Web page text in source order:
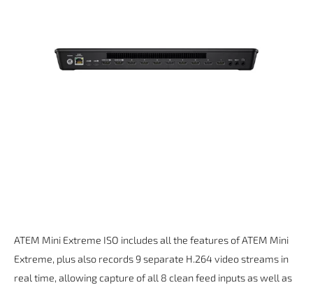
ATEM Mini Extreme ISO includes all the features of ATEM Mini
Extreme, plus also records 9 separate H.264 video streams in
real time, allowing capture of all 8 clean feed inputs as well as